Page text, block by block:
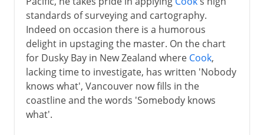
standards of surveying and cartography.
Indeed on occasion there is a humorous
delight in upstaging the master. On the chart
for Dusky Bay in New Zealand where Cook,
lacking time to investigate, has written 'Nobody
knows what', Vancouver now fills in the
coastline and the words 'Somebody knows
what'.